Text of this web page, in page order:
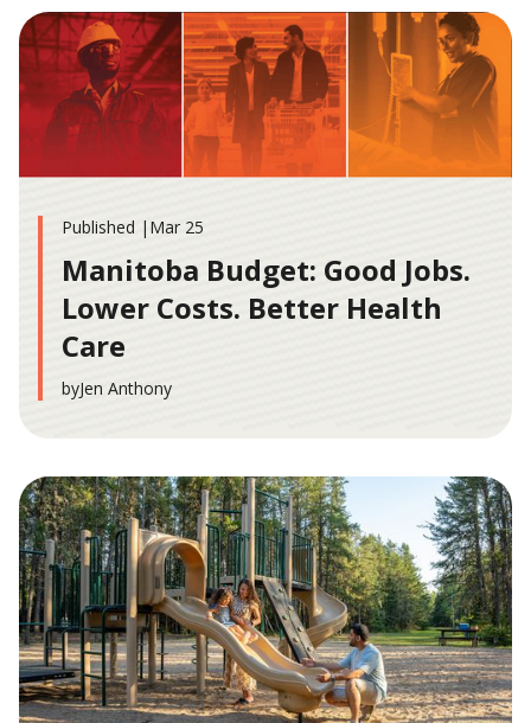
Published | Mar 25
Manitoba Budget: Good Jobs.
Lower Costs. Better Health
Care
byJen Anthony